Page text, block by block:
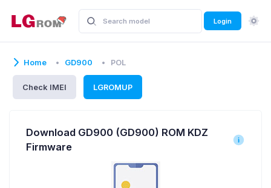
Login
Home GD900 POL
Check IMEI LGROMUP
Download GD900 (GD900) ROM KDZ
Firmware